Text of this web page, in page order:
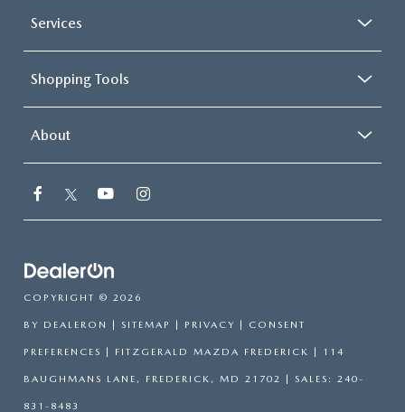
Services
Shopping Tools
About
COPYRIGHT © 2026
BY DEALERON SITEMAP PRIVACY CONSENT
PREFERENCES | FITZGERALD MAZDA FREDERICK 114
BAUGHMANS LANE, FREDERICK, MD 21702 | SALES: 240-
831-8483